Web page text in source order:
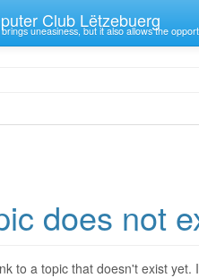
Club Lëtzebuerg
uneasiness, but it also allows the
does not
to a topic that doesn't exist